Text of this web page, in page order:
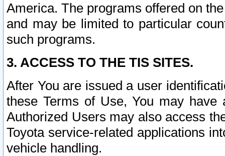
America. The programs offered on
and may be limited to particular
such programs.
3. ACCESS TO THE TIS SITES.
After You are issued a user
these Terms of Use, You may
Authorized Users may also access
Toyota service-related applications
vehicle handling.